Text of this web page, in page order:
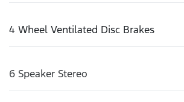
4 Wheel Ventilated Disc Brakes
6 Speaker Stereo